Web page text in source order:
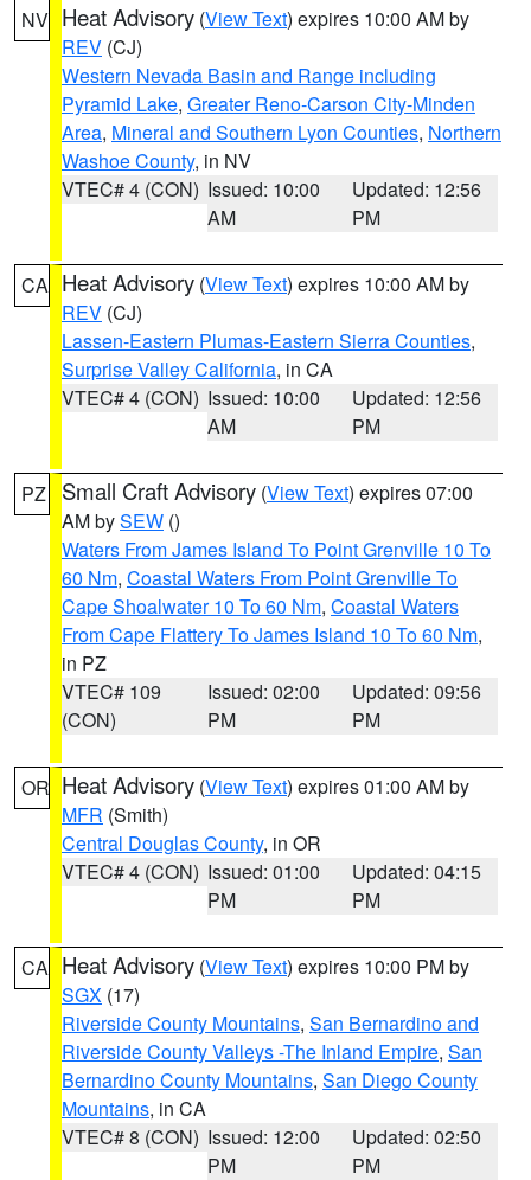
NV Heat Advisory (View Text) expires 10:00 AM by
REV (CJ)
Western Nevada Basin and Range including
Pyramid Lake, Greater Reno-Carson City-Minden
Area, Mineral and Southern Lyon Counties, Northern
Washoe County, in NV
VTEC# 4 (CON) Issued: 10:00
AM
Updated: 12:56
PM
CA Heat Advisory (View Text) expires 10:00 AM by
REV (CJ)
Lassen-Eastern Plumas-Eastern Sierra Counties,
Surprise Valley California, in CA
VTEC# 4 (CON) Issued: 10:00
AM
Updated: 12:56
PM
PZ Small Craft Advisory (View Text) expires 07:00
AM bySEW ()
Waters From James Island To Point Grenville 10 To
60 Nm, Coastal Waters From Point Grenville To
Cape Shoalwater 10 To 60 Nm, Coastal Waters
From Cape Flattery To James Island 10 To 60 Nm,
in PZ
VTEC# 109
(CON)
Issued: 02:00
PM
Updated: 09:56
PM
OR Heat Advisory (View Text) expires 01:00 AM by
MFR (Smith)
Central Douglas County, in OR
VTEC# 4 (CON) Issued: 01:00
PM
Updated: 04:15
PM
CA Heat Advisory (View Text) expires 10:00 PM by
SGX (17)
Riverside County Mountains, San Bernardino and
Riverside County Valleys -The Inland Empire, San
Bernardino County Mountains, San Diego County
Mountains, in CA
VTEC# 8 (CON) Issued: 12:00
PM
Updated: 02:50
PM